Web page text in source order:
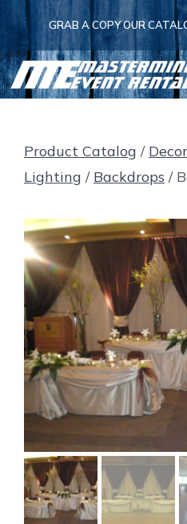
Skip
to
content
GRAB A COPY OUR
Product Catalog /
Lighting / Backdrops /